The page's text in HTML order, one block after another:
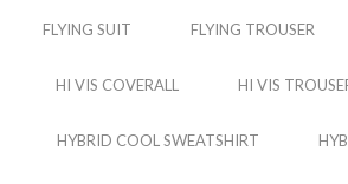
FLYING SUIT FLYING TROUSER
HI VIS COVERALL HI VIS
HYBRID COOL SWEATSHIRT